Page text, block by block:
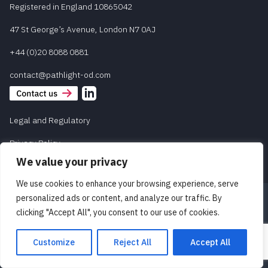
We value your privacy
We use cookies to enhance your browsing experience, serve
personalized ads or content, and analyze our traffic. By
clicking "Accept All", you consent to our use of cookies.
Customize Reject All Accept All
Registered in England 10865042
47 St George’s Avenue, London N7 0AJ
+44 (0)20 8088 0881
contact@pathlight-od.com
Legal and Regulatory
Privacy Policy